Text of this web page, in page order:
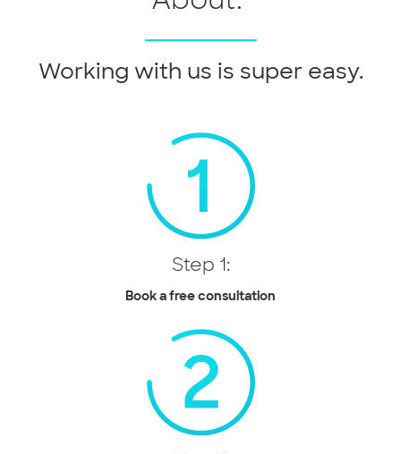
Working with us is super easy.
Step 1:
Book a free consultation